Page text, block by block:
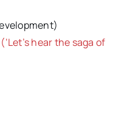
hear the saga of